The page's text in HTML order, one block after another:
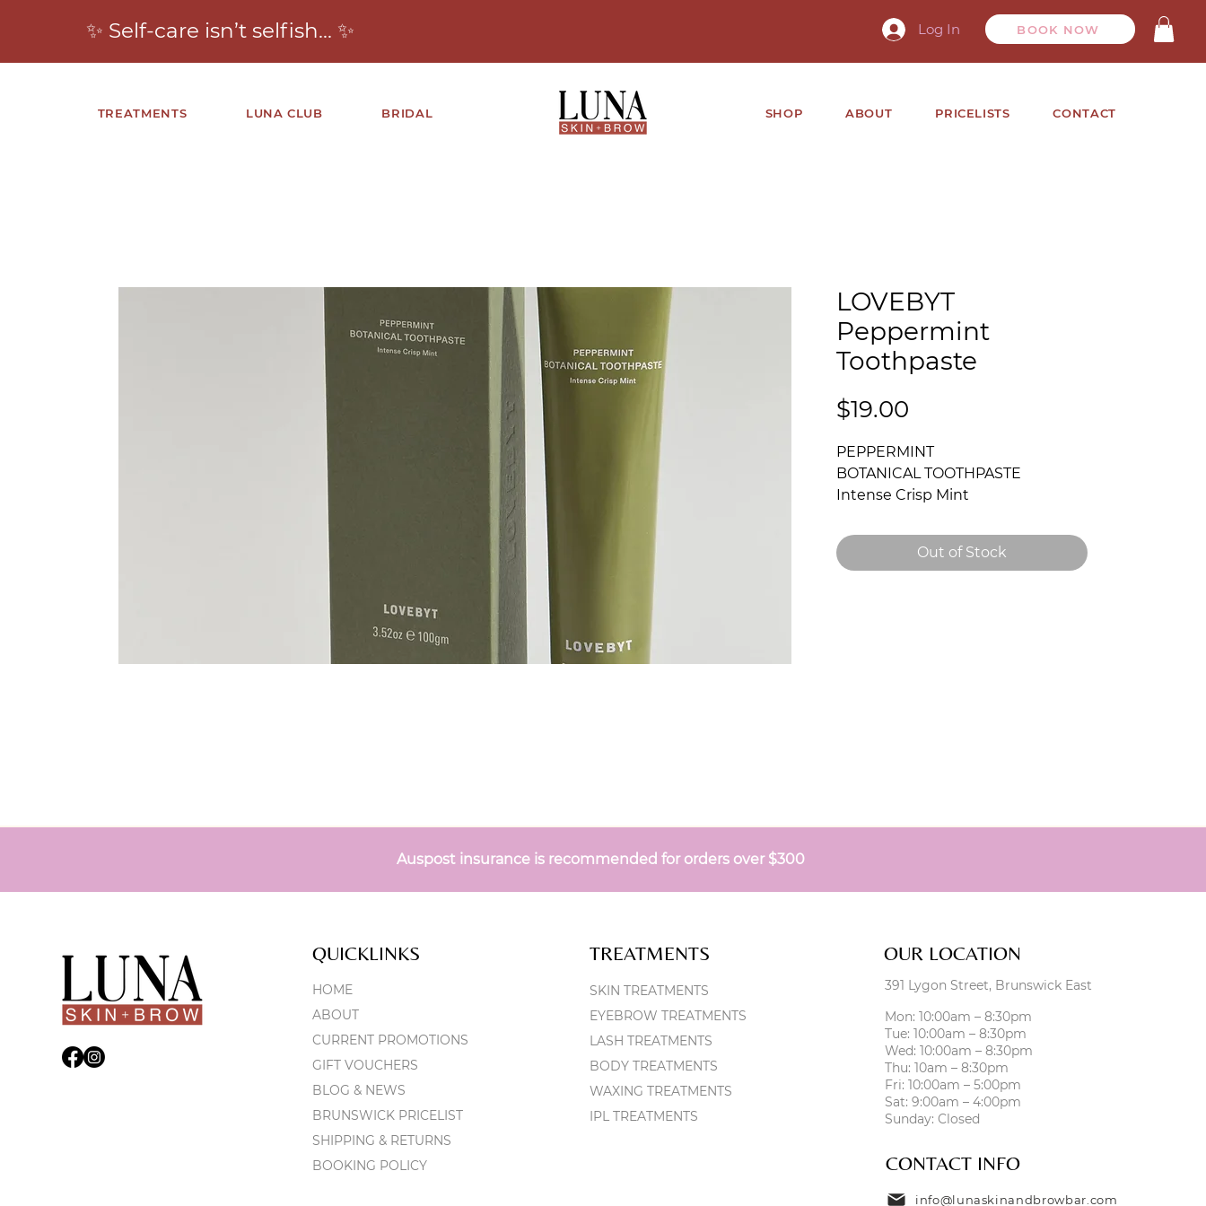
✨ Self-care isn’t selfish… ✨ Log In BOOK NOW
TREATMENTS LUNA CLUB BRIDAL SHOP ABOUT PRICELISTS CONTACT
LOVEBYT
Peppermint
Toothpaste
$19.00
PEPPERMINT
BOTANICAL TOOTHPASTE
Intense Crisp Mint
A high end blend of premium
botanicals. This toothpaste
Out of Stock
Auspost insurance is recommended for orders over $300
QUICKLINKS
HOME
ABOUT
CURRENT PROMOTIONS
GIFT VOUCHERS
BLOG & NEWS
BRUNSWICK PRICELIST
SHIPPING & RETURNS
BOOKING POLICY
TREATMENTS
SKIN TREATMENTS
EYEBROW TREATMENTS
LASH TREATMENTS
BODY TREATMENTS
WAXING TREATMENTS
IPL TREATMENTS
OUR LOCATION
391 Lygon Street, Brunswick East
Mon: 10:00am – 8:30pm
Tue: 10:00am – 8:30pm
Wed: 10:00am – 8:30pm
Thu: 10am – 8:30pm
Fri: 10:00am – 5:00pm
Sat: 9:00am – 4:00pm
Sunday: Closed
CONTACT INFO
info@lunaskinandbrowbar.com